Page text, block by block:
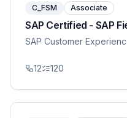
C_FSM Associate
SAP Certified - SAP
SAP Customer
12 120